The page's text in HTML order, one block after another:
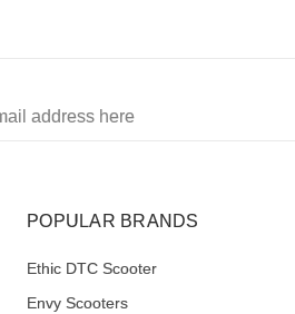
POPULAR BRANDS
Ethic DTC Scooter
Envy Scooters